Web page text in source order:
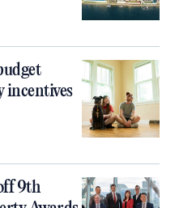
incentives
9th